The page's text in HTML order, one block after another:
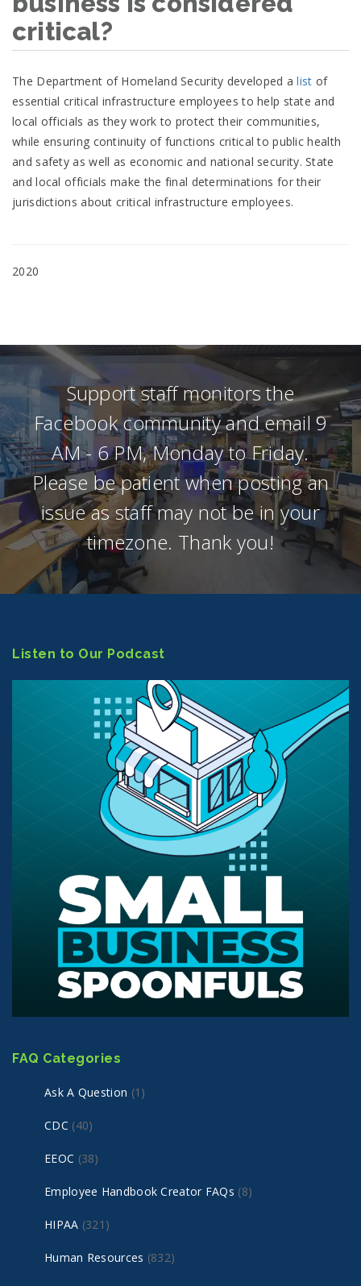
critical?
The Department of Homeland Security developed alistexternal
icon
of
essential critical infrastructure employees to help state and
local officials as they work to protect their communities,
while ensuring continuity of functions critical to public health
and safety as well as economic and national security. State
and local officials make the final determinations for their
jurisdictions about critical infrastructure employees.
2020
Support staff monitors the
Facebook community and email 9
AM - 6 PM, Monday to Friday.
Please be patient when posting an
issue as staff may not be in your
timezone. Thank you!
Listen to Our Podcast
FAQ Categories
Ask A Question (1)
CDC (40)
EEOC (38)
Employee Handbook Creator FAQs (8)
HIPAA (321)
Human Resources (832)